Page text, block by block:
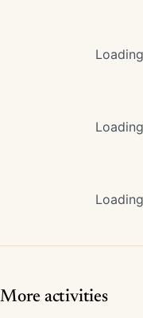
More activities